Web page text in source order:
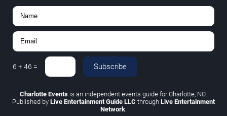
6 +46 = Subscribe
Charlotte Events is an independent events guide for Charlotte, NC.
Published by Live Entertainment Guide LLC through Live Entertainment
Network